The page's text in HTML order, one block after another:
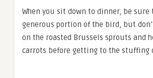
When you sit down to dinner, be sure
generous portion of the bird, but
on the roasted Brussels sprouts and
carrots before getting to the stuffing